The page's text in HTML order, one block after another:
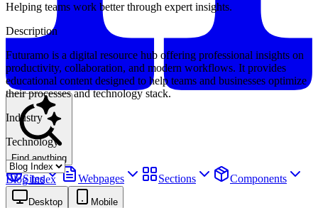
Find anything
Sites Webpages Sections
Components
Assets
Helping teams work better through expert insights.
Description
Futuramo is a digital resource hub offering professional insights on
productivity, collaboration, and modern workflows. It provides
educational content designed to help teams and businesses optimize
their processes and technology stack.
Industry
Technology
Blog Index
Desktop Mobile